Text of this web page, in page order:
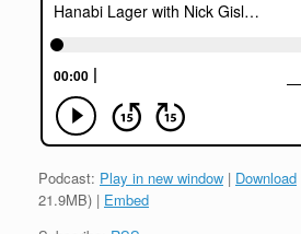
Podcast: Play in new window | Download
21.9MB) | Embed